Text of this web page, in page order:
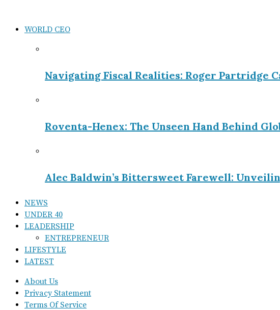
WORLD CEO
Navigating Fiscal Realities: Roger Partridge
Roventa-Henex: The Unseen Hand Behind
Alec Baldwin’s Bittersweet Farewell:
NEWS
UNDER 40
LEADERSHIP
ENTREPRENEUR
LIFESTYLE
LATEST
About Us
Privacy Statement
Terms Of Service